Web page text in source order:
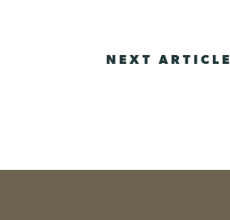
NEXT ARTICLE